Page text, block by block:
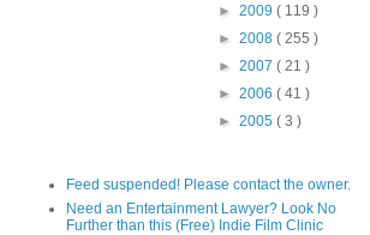
►2009( 119 )
►2008( 255 )
►2007( 21 )
►2006( 41 )
►2005( 3 )
Feed suspended! Please contact the owner.
Need an Entertainment Lawyer? Look No
Further than this (Free) Indie Film Clinic